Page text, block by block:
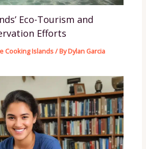
Eco-Tourism and
Efforts
Cooking Islands/ ByDylan Garcia